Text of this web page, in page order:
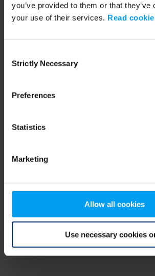
you’ve provided to them or that they’ve
your use of their services. Read
Selection
Strictly Necessary
Preferences
Statistics
Marketing
Allow all cookies
Use necessary cookies